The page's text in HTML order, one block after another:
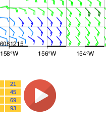
21
45
69
93